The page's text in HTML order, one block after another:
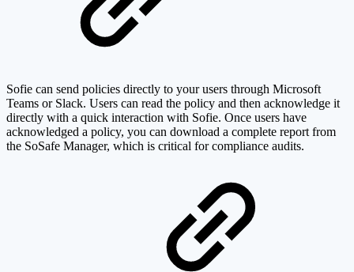
Sofie can send policies directly to your users through Microsoft
Teams or Slack. Users can read the policy and then acknowledge it
directly with a quick interaction with Sofie. Once users have
acknowledged a policy, you can download a complete report from
the SoSafe Manager, which is critical for compliance audits.